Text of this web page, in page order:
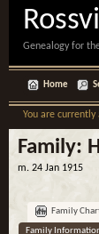
Genealogy for
Home
You are currently
Family:
m. 24 Jan 1915
Family
Family